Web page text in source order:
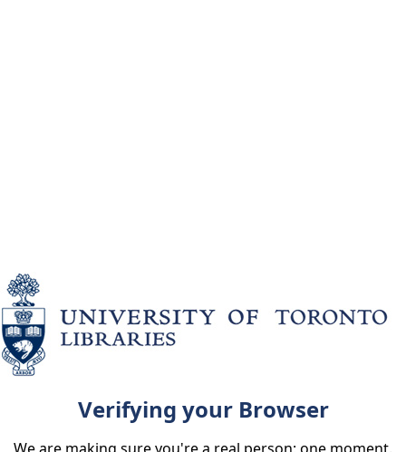
Verifying your Browser